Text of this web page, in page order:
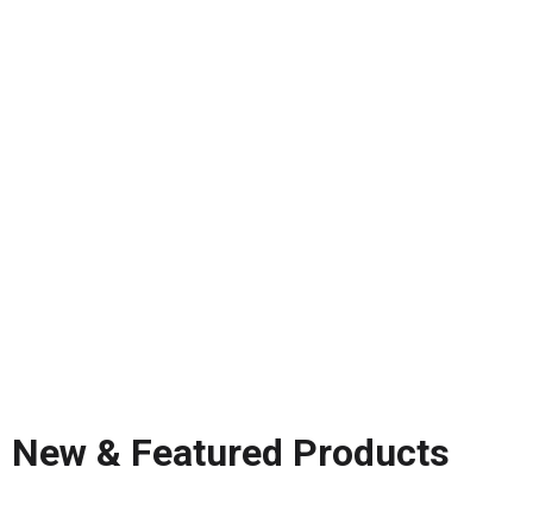
New & Featured Products